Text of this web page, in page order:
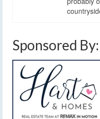
Sponsored By: